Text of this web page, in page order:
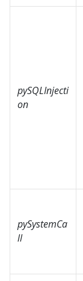
pySQLInjecti
on
pySystemCa
ll